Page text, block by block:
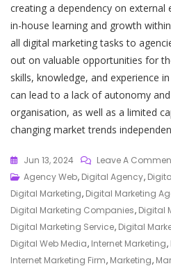
creating a dependency on external
in-house learning and growth
all digital marketing tasks to
out on valuable opportunities for
skills, knowledge, and experience
can lead to a lack of autonomy
organisation, as well as a limited
changing market trends
Jun 13, 2024 Leave A
Agency Web, Digital Agency,
Digital Marketing, Digital Marketing
Digital Marketing Companies, Digital
Digital Marketing Service, Digital
Digital Web Media, Internet Marketing,
Internet Marketing Firm, Marketing,